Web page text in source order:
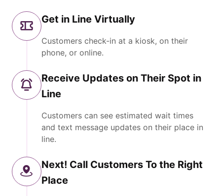
Get in Line Virtually
Customers check-in at a kiosk, on their
phone, or online.
Receive Updates on Their Spot in
Line
Customers can see estimated wait times
and text message updates on their place in
line.
Next! Call Customers To the Right
Place